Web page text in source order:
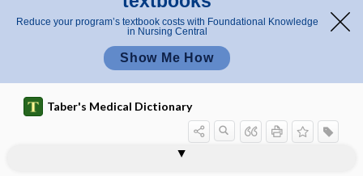
Reduce your program’s textbook costs with Foundational Knowledge
in Nursing Central
Show Me How
Taber's Medical Dictionary